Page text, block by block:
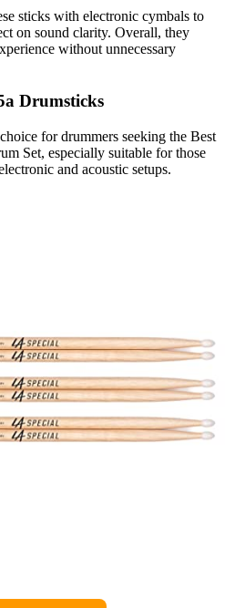
sticks with electronic cymbals to
on sound clarity. Overall, they
without unnecessary
Drumsticks
for drummers seeking the Best
Set, especially suitable for those
and acoustic setups.